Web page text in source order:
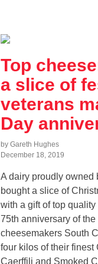
Top
a slice of
veterans
Day
by Gareth Hughes
December 18, 2019
A dairy proudly owned
bought a slice of
with a gift of top
75th anniversary of
cheesemakers South
four kilos of their finest
Caerffili and Smoked